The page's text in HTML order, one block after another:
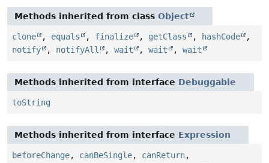
Methods inherited from class Object
clone , equals , finalize , getClass , hashCode
,
notify
, notifyAll , wait , wait , wait
Methods inherited from interface Debuggable
toString
Methods inherited from interface Expression
beforeChange, canBeSingle, canReturn,